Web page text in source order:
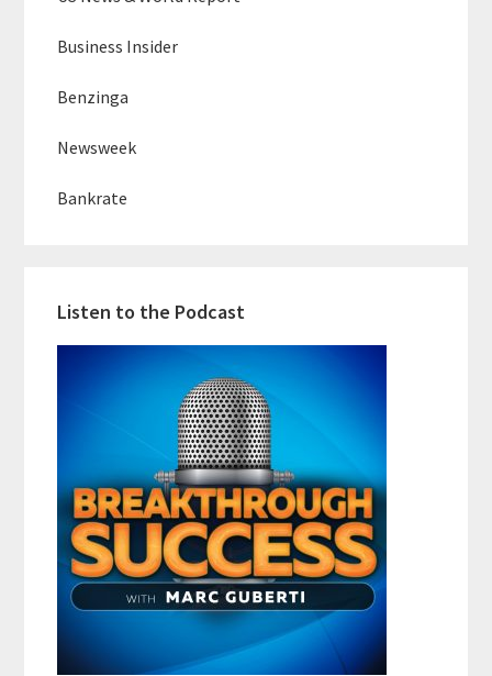
Business Insider
Benzinga
Newsweek
Bankrate
Listen to the Podcast